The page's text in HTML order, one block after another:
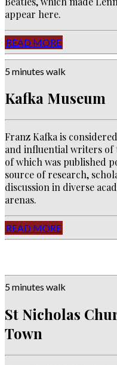
appear here.
READ MORE
5 minutes walk
Kafka Museum
Franz Kafka is
and influential writers of
of which was published
source of research,
discussion in diverse
arenas.
READ MORE
5 minutes walk
St Nicholas
Town